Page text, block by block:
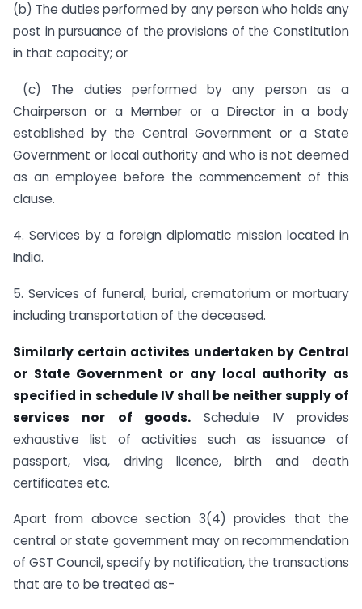
(b) The duties performed by any person who holds any
post in pursuance of the provisions of the Constitution
in that capacity; or
(c) The duties performed by any person as a
Chairperson or a Member or a Director in a body
established by the Central Government or a State
Government or local authority and who is not deemed
as an employee before the commencement of this
clause.
4. Services by a foreign diplomatic mission located in
India.
5. Services of funeral, burial, crematorium or mortuary
including transportation of the deceased.
Similarly certain activites undertaken by Central
or State Government or any local authority as
specified in schedule IV shall be neither supply of
services nor of goods. Schedule IV provides
exhaustive list of activities such as issuance of
passport, visa, driving licence, birth and death
certificates etc.
Apart from abovce section 3(4) provides that the
central or state government may on recommendation
of GST Council, specify by notification, the transactions
that are to be treated as-